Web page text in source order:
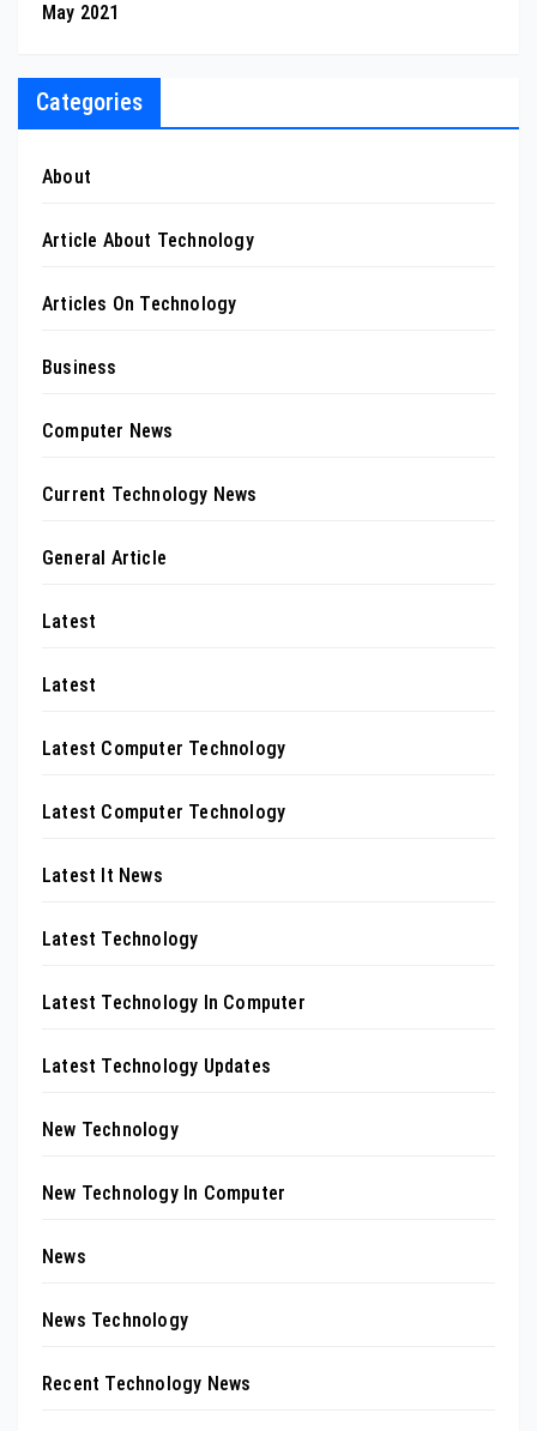
May 2021
Categories
About
Article About Technology
Articles On Technology
Business
Computer News
Current Technology News
General Article
Latest
Latest
Latest Computer Technology
Latest Computer Technology
Latest It News
Latest Technology
Latest Technology In Computer
Latest Technology Updates
New Technology
New Technology In Computer
News
News Technology
Recent Technology News